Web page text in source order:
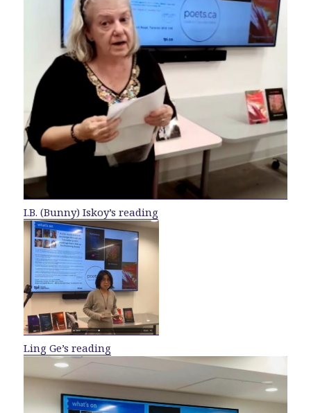
I.B. (Bunny) Iskoy’s reading
Ling Ge’s reading